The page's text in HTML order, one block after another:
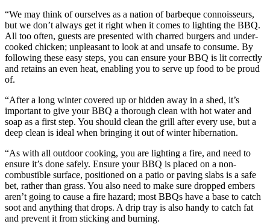
“We may think of ourselves as a nation of barbeque connoisseurs,
but we don’t always get it right when it comes to lighting the BBQ.
All too often, guests are presented with charred burgers and under-
cooked chicken; unpleasant to look at and unsafe to consume. By
following these easy steps, you can ensure your BBQ is lit correctly
and retains an even heat, enabling you to serve up food to be proud
of.
“After a long winter covered up or hidden away in a shed, it’s
important to give your BBQ a thorough clean with hot water and
soap as a first step. You should clean the grill after every use, but a
deep clean is ideal when bringing it out of winter hibernation.
“As with all outdoor cooking, you are lighting a fire, and need to
ensure it’s done safely. Ensure your BBQ is placed on a non-
combustible surface, positioned on a patio or paving slabs is a safe
bet, rather than grass. You also need to make sure dropped embers
aren’t going to cause a fire hazard; most BBQs have a base to catch
soot and anything that drops. A drip tray is also handy to catch fat
and prevent it from sticking and burning.